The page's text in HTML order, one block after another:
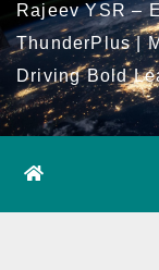
Rajeev YSR –
ThunderPlus |
Driving Bold